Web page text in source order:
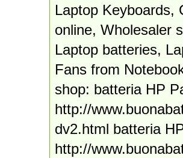
Laptop Keyboards,
online, Wholesaler
Laptop batteries,
Fans from
shop: batteria HP
http://
dv2.html batteria
http://